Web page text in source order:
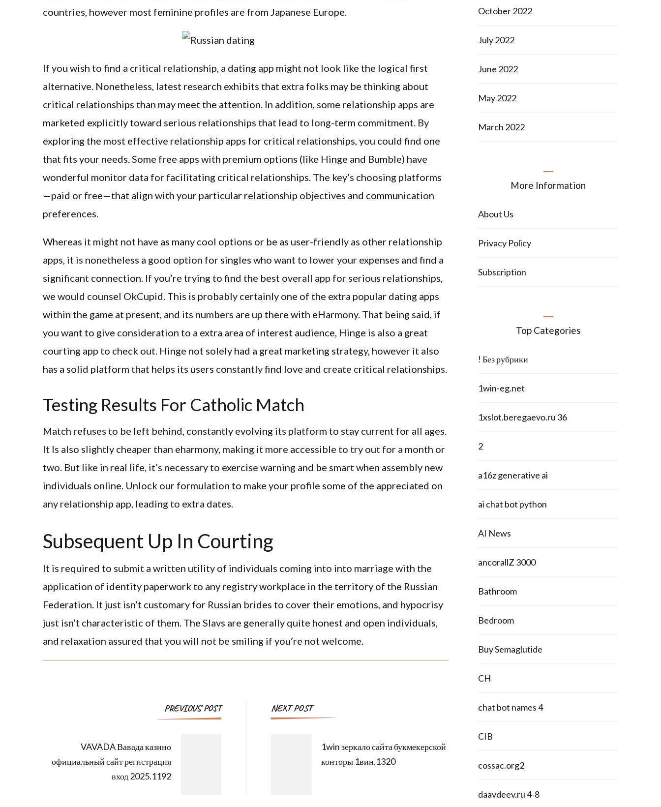
countries, however most feminine profiles are from Japanese Europe.
If you wish to find a critical relationship, a dating app might not look like the logical first
alternative. Nonetheless, latest research exhibits that extra folks may be thinking about
critical relationships than may meet the attention. In addition, some relationship apps are
marketed explicitly toward serious relationships that lead to long-term commitment. By
exploring the most effective relationship apps for critical relationships, you could find one
that fits your needs. Some free apps with premium options (like Hinge and Bumble) have
wonderful monitor data for facilitating critical relationships. The key’s choosing platforms
—paid or free—that align with your particular relationship objectives and communication
preferences.
Whereas it might not have as many cool options or be as user-friendly as other relationship
apps, it is nonetheless a good option for singles who want to lower your expenses and find a
significant connection. If you’re trying to find the best overall app for serious relationships,
we would counsel OkCupid. This is probably certainly one of the extra popular dating apps
within the game at present, and its numbers are up there with eHarmony. That being said, if
you want to give consideration to a extra area of interest audience, Hinge is also a great
courting app to check out. Hinge not solely had a great marketing strategy, however it also
has a solid platform that helps its users constantly find love and create critical relationships.
Testing Results For Catholic Match
Match refuses to be left behind, constantly evolving its platform to stay current for all ages.
It Is also slightly cheaper than eharmony, making it more accessible to try out for a month or
two. But like in real life, it’s necessary to exercise warning and be smart when assembly new
individuals online. Unlock our formulation to make your profile some of the appreciated on
any relationship app, leading to extra dates.
Subsequent Up In Courting
It is required to submit a written utility of individuals coming into into marriage with the
application of identity paperwork to any registry workplace in the territory of the Russian
Federation. It just isn’t customary for Russian brides to cover their emotions, and hypocrisy
just isn’t characteristic of them. The Slavs are generally quite honest and open individuals,
and relaxation assured that you will not be smiling if you’re not welcome.
PREVIOUS POST
VAVADA Вавада казино
официальный сайт регистрация
вход 2025.1192
NEXT POST
1win зеркало сайта букмекерской
конторы 1вин.1320
October 2022
July 2022
June 2022
May 2022
March 2022
More Information
About Us
Privacy Policy
Subscription
Top Categories
! Без рубрики
1win-eg.net
1xslot.beregaevo.ru 36
2
a16z generative ai
ai chat bot python
AI News
ancorallZ 3000
Bathroom
Bedroom
Buy Semaglutide
CH
chat bot names 4
CIB
cossac.org2
daavdeev.ru 4-8